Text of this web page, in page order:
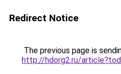
Redirect Notice
The previous page is
http://hdorg2.ru/